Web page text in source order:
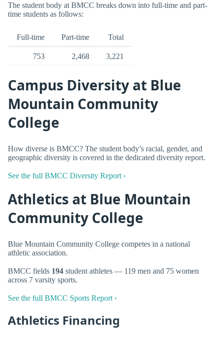
The student body at BMCC breaks down into full-time and part-
time students as follows:
Full-time Part-time Total
753 2,468 3,221
Campus Diversity at Blue
Mountain Community
College
How diverse is BMCC? The student body’s racial, gender, and
geographic diversity is covered in the dedicated diversity report.
See the full BMCC Diversity Report ›
Athletics at Blue Mountain
Community College
Blue Mountain Community College competes in a national
athletic association.
BMCC fields 194 student athletes — 119 men and 75 women
across 7 varsity sports.
See the full BMCC Sports Report ›
Athletics Financing